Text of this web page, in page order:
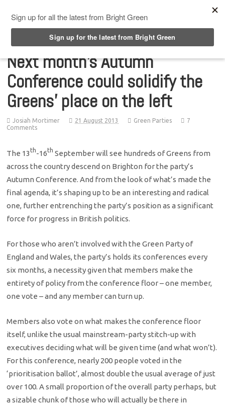
Next month’s Autumn
Conference could solidify the
Greens’ place on the left
Josiah Mortimer 21 August 2013 Green Parties
7
Comments
The 13th-16th September will see hundreds of Greens from
across the country descend on Brighton for the party’s
Autumn Conference. And from the look of what’s made the
final agenda, it’s shaping up to be an interesting and radical
one, further entrenching the party’s position as a significant
force for progress in British politics.
For those who aren’t involved with the Green Party of
England and Wales, the party’s holds its conferences every
six months, a necessity given that members make the
entirety of policy from the conference floor – one member,
one vote – and any member can turn up.
Members also vote on what makes the conference floor
itself, unlike the usual mainstream-party stitch-up with
executives deciding what will be given time (and what won’t).
For this conference, nearly 200 people voted in the
‘prioritisation ballot’, almost double the usual average of just
over 100. A small proportion of the overall party perhaps, but
a sizable chunk of those who will actually be there in